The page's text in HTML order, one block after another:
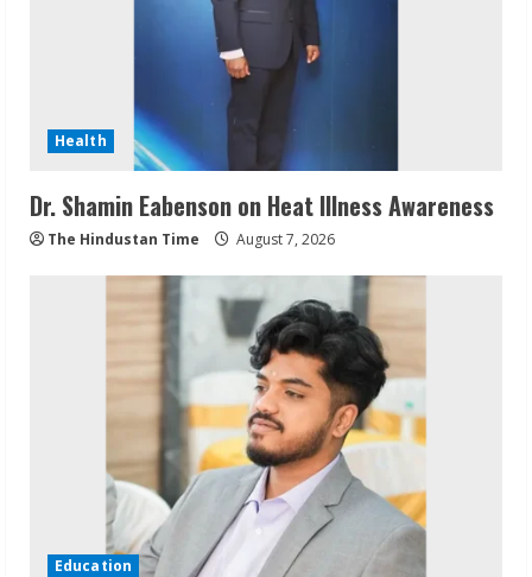
Health
Dr. Shamin Eabenson on Heat Illness Awareness
The Hindustan Time August 7, 2026
Education